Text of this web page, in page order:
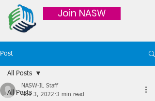
Join NASW
Post
All Posts
All Posts
NASW-IL Staff
Nov 3, 2022 3 min read